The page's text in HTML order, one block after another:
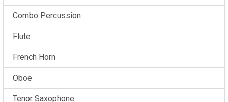
Combo Percussion
Flute
French Horn
Oboe
Tenor Saxophone